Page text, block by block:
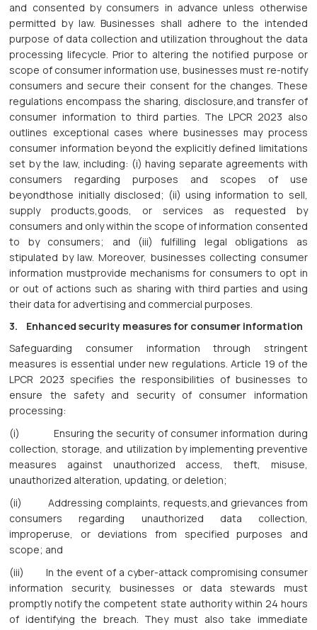
and consented by consumers in advance unless otherwise
permitted by law. Businesses shall adhere to the intended
purpose of data collection and utilization throughout the data
processing lifecycle. Prior to altering the notified purpose or
scope of consumer information use, businesses must re-notify
consumers and secure their consent for the changes. These
regulations encompass the sharing, disclosure,and transfer of
consumer information to third parties. The LPCR 2023 also
outlines exceptional cases where businesses may process
consumer information beyond the explicitly defined limitations
set by the law, including: (i) having separate agreements with
consumers regarding purposes and scopes of use
beyondthose initially disclosed; (ii) using information to sell,
supply products,goods, or services as requested by
consumers and only within the scope of information consented
to by consumers; and (iii) fulfilling legal obligations as
stipulated by law. Moreover, businesses collecting consumer
information mustprovide mechanisms for consumers to opt in
or out of actions such as sharing with third parties and using
their data for advertising and commercial purposes.
3. Enhanced security measures for consumer information
Safeguarding consumer information through stringent
measures is essential under new regulations. Article 19 of the
LPCR 2023 specifies the responsibilities of businesses to
ensure the safety and security of consumer information
processing:
(i) Ensuring the security of consumer information during
collection, storage, and utilization by implementing preventive
measures against unauthorized access, theft, misuse,
unauthorized alteration, updating, or deletion;
(ii) Addressing complaints, requests,and grievances from
consumers regarding unauthorized data collection,
improperuse, or deviations from specified purposes and
scope; and
(iii) In the event of a cyber-attack compromising consumer
information security, businesses or data stewards must
promptly notify the competent state authority within 24 hours
of identifying the breach. They must also take immediate